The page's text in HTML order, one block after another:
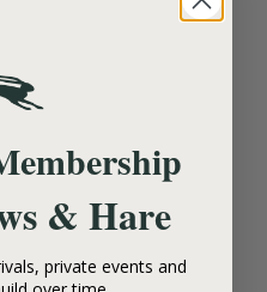
& Hare
private events and